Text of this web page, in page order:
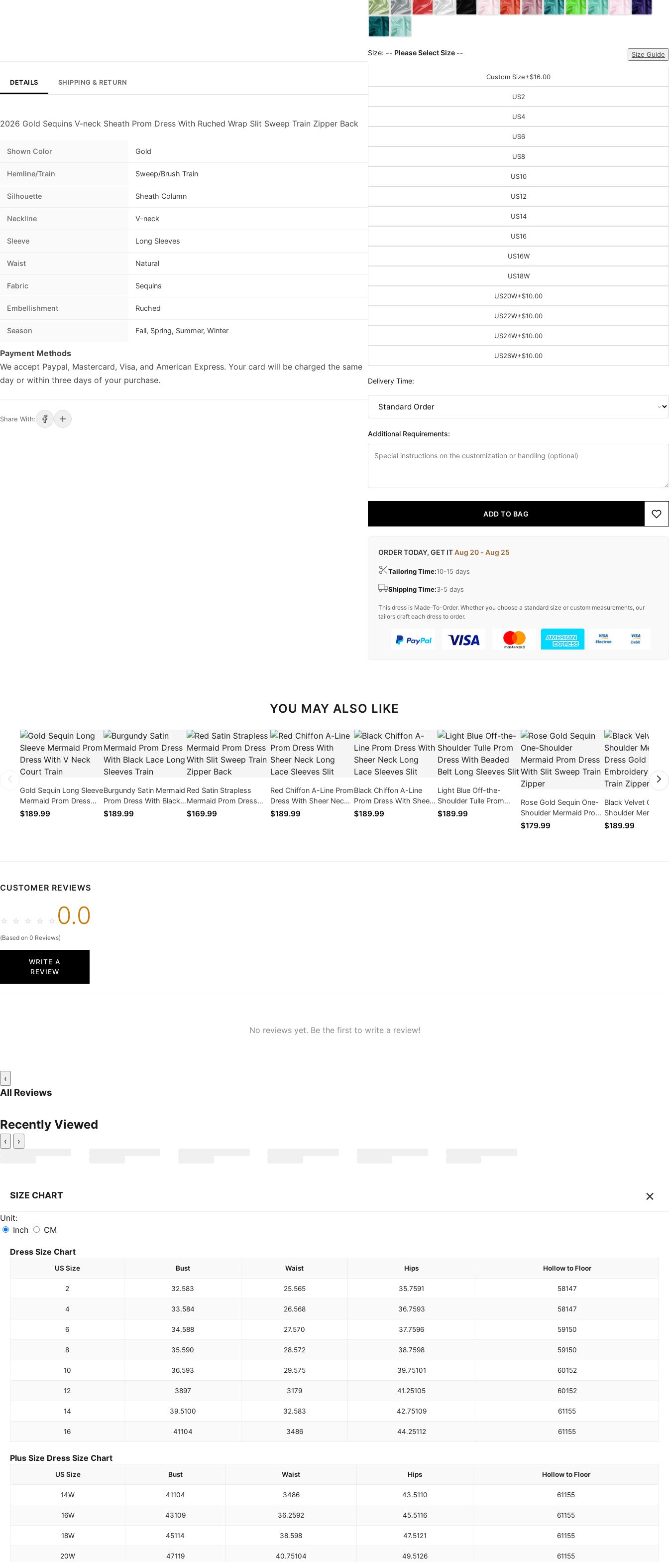
DETAILS SHIPPING & RETURN
2026 Gold Sequins V-neck Sheath Prom Dress With Ruched Wrap Slit Sweep Train Zipper Back
Shown Color Gold
Hemline/Train Sweep/Brush Train
Silhouette Sheath Column
Neckline V-neck
Sleeve Long Sleeves
Waist Natural
Fabric Sequins
Embellishment Ruched
Season Fall, Spring, Summer, Winter
Payment Methods
We accept Paypal, Mastercard, Visa, and American Express. Your card will be charged the same
day or within three days of your purchase.
Share With:
Size: -- Please Select Size -- Size Guide
Custom Size+$16.00
US2
US4
US6
US8
US10
US12
US14
US16
US16W
US18W
US20W+$10.00
US22W+$10.00
US24W+$10.00
US26W+$10.00
Delivery Time:
Additional Requirements:
ADD TO BAG
ORDER TODAY, GET ITAug 20 - Aug 25
Tailoring Time:10-15 days
Shipping Time:3-5 days
This dress is Made-To-Order. Whether you choose a standard size or custom measurements, our
tailors craft each dress to order.
YOU MAY ALSO LIKE
Gold Sequin Long Sleeve
Mermaid Prom Dress
With V Neck Court Train
$189.99
Burgundy Satin Mermaid
Prom Dress With Black
Lace Long Sleeves Train
$189.99
Red Satin Strapless
Mermaid Prom Dress
With Slit Sweep Train
$169.99
Red Chiffon A-Line Prom
Dress With Sheer Neck
Long Lace Sleeves Slit
$189.99
Black Chiffon A-Line
Prom Dress With Sheer
Neck Long Lace Sleeves
$189.99
Light Blue Off-the-
Shoulder Tulle Prom
Dress With Beaded Belt
$189.99
Rose Gold Sequin One-
Shoulder Mermaid Prom
Dress With Slit Sweep
$179.99
Black Velvet Off
Shoulder Mermaid
Gold Embroidery
$189.99
CUSTOMER REVIEWS
☆ ☆ ☆ ☆ ☆ 0.0
(Based on 0 Reviews)
WRITE A
REVIEW
No reviews yet. Be the first to write a review!
‹
All Reviews
Recently Viewed
‹ ›
SIZE CHART ×
Unit:
Inch
CM
Dress Size Chart
US Size Bust Waist Hips Hollow to Floor
2 32.583 25.565 35.7591 58147
4 33.584 26.568 36.7593 58147
6 34.588 27.570 37.7596 59150
8 35.590 28.572 38.7598 59150
10 36.593 29.575 39.75101 60152
12 3897 3179 41.25105 60152
14 39.5100 32.583 42.75109 61155
16 41104 3486 44.25112 61155
Plus Size Dress Size Chart
US Size Bust Waist Hips Hollow to Floor
14W 41104 3486 43.5110 61155
16W 43109 36.2592 45.5116 61155
18W 45114 38.598 47.5121 61155
20W 47119 40.75104 49.5126 61155